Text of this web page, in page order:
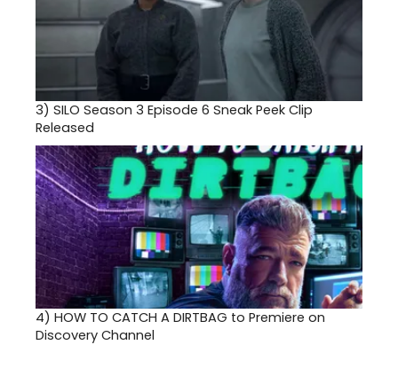
3) SILO Season 3 Episode 6 Sneak Peek Clip
Released
4) HOW TO CATCH A DIRTBAG to Premiere on
Discovery Channel